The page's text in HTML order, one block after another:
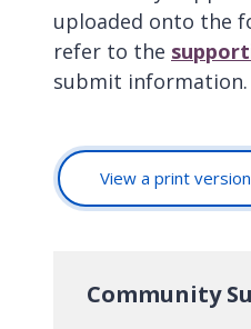
uploaded onto the
refer to the
submit information.
View a print version
Community